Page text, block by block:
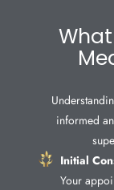
informed
Initial
Your